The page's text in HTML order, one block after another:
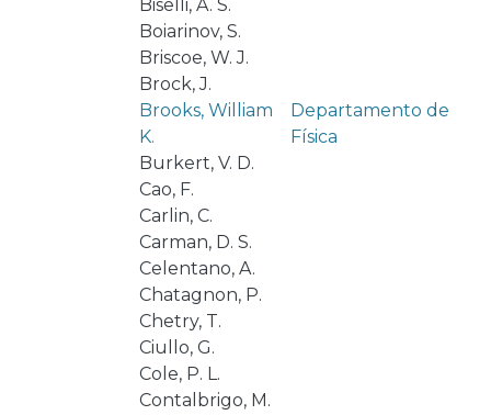
Biselli, A. S.
Boiarinov, S.
Briscoe, W. J.
Brock, J.
Brooks, William
K.
Departamento de
Física
Burkert, V. D.
Cao, F.
Carlin, C.
Carman, D. S.
Celentano, A.
Chatagnon, P.
Chetry, T.
Ciullo, G.
Cole, P. L.
Contalbrigo, M.